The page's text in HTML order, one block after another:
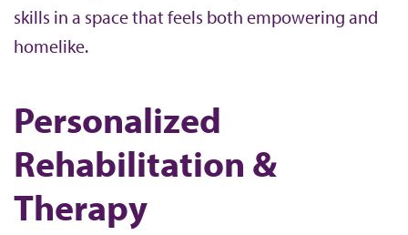
skills in a space that feels both empowering and
homelike.
Personalized
Rehabilitation &
Therapy